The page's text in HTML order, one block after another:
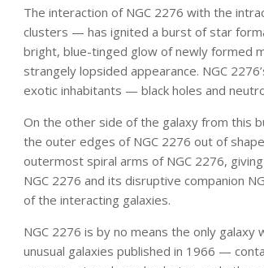
The interaction of NGC 2276 with the
clusters — has ignited a burst of star
bright, blue-tinged glow of newly formed
strangely lopsided appearance. NGC
exotic inhabitants — black holes and
On the other side of the galaxy from this
the outer edges of NGC 2276 out of
outermost spiral arms of NGC 2276,
NGC 2276 and its disruptive companion
of the interacting galaxies.
NGC 2276 is by no means the only
unusual galaxies published in 1966 —